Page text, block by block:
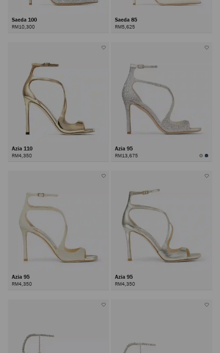
Saeda 100
RM10,300
Saeda 85
RM5,625
Azia 110
RM4,350
Azia 95
RM13,675
Azia 95
RM4,350
Azia 95
RM4,350